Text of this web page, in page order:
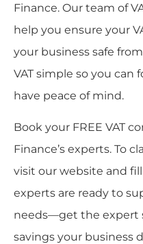
Finance. Our team of
help you ensure your
your business safe
VAT simple so you can
have peace of mind.
Book your FREE VAT
Finance’s experts. To
visit our website and
experts are ready to
needs—get the expert
savings your business